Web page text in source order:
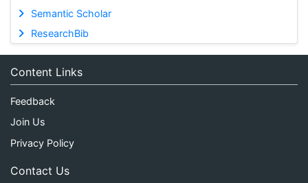
Semantic Scholar
ResearchBib
Content Links
Feedback
Join Us
Privacy Policy
Contact Us